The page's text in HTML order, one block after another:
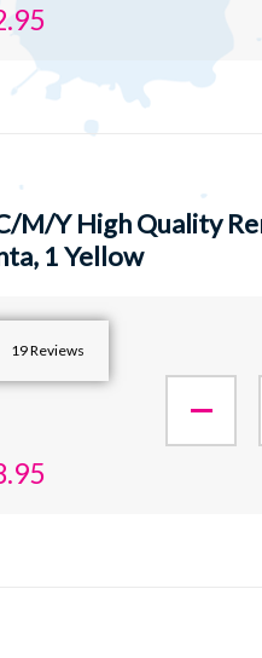
M/Y High Quality
1 Yellow
19Reviews